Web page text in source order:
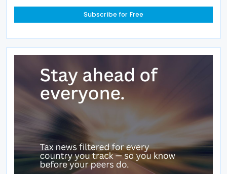
Subscribe for Free